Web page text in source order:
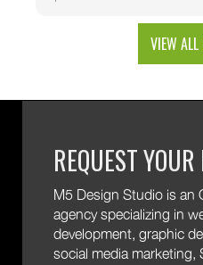
for trusting M5!
VIEW ALL
REQUEST
M5 Design Studio is an
agency specializing in
development, graphic
social media marketing,